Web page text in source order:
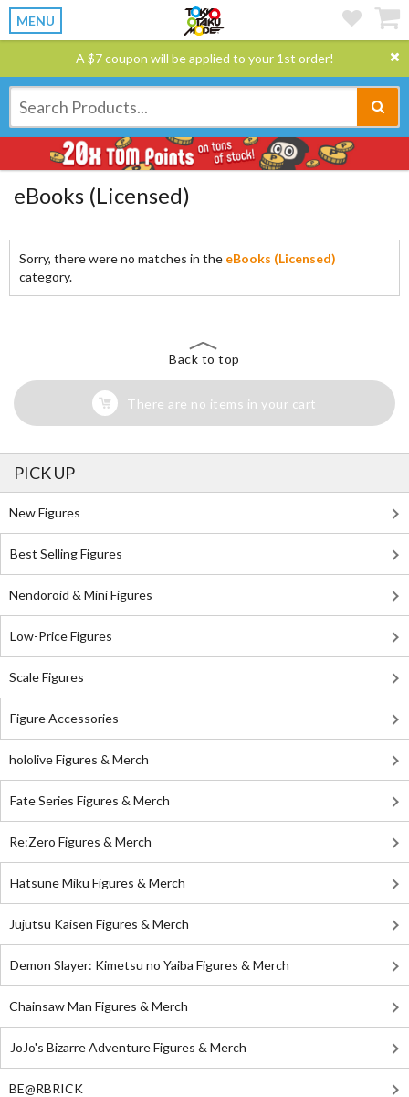
MENU
A $7 coupon will be applied to your 1st order!
eBooks (Licensed)
Sorry, there were no matches in the eBooks (Licensed)
category.
Back to top
There are no items in your cart
PICK UP
New Figures
Best Selling Figures
Nendoroid & Mini Figures
Low-Price Figures
Scale Figures
Figure Accessories
hololive Figures & Merch
Fate Series Figures & Merch
Re:Zero Figures & Merch
Hatsune Miku Figures & Merch
Jujutsu Kaisen Figures & Merch
Demon Slayer: Kimetsu no Yaiba Figures & Merch
Chainsaw Man Figures & Merch
JoJo's Bizarre Adventure Figures & Merch
BE@RBRICK